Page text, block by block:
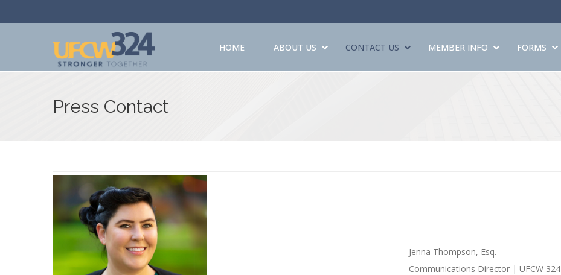
HOME ABOUT US CONTACT US MEMBER INFO FORMS
Press Contact
Jenna Thompson, Esq.
Communications Director | UFCW 324